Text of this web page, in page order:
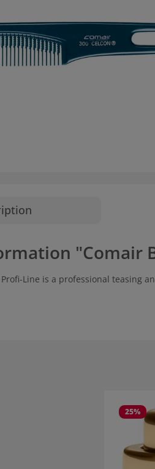
"Comair
Profi-Line is a professional
25%